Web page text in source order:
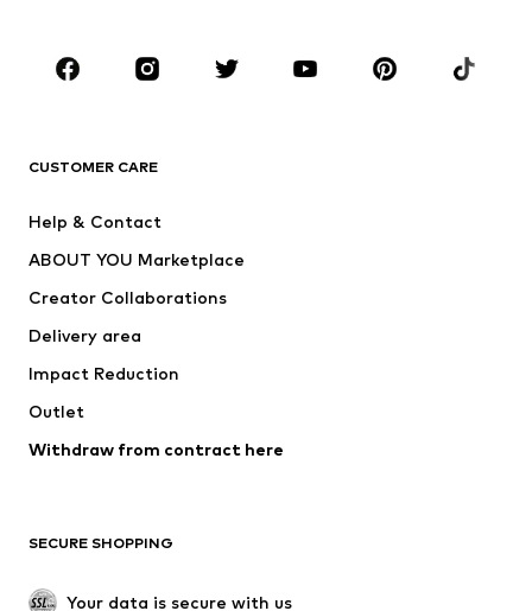
Sportswear
Accessories
Jackets
Underwear
Coats
Swimwear
Blazers
Jumpsuits & playsuits
Upcycling
SHOES
CUSTOMER CARE
Help & Contact
ABOUT YOU Marketplace
Creator Collaborations
Delivery area
Impact Reduction
Outlet
Withdraw from contract here
SECURE SHOPPING
Your data is secure with us